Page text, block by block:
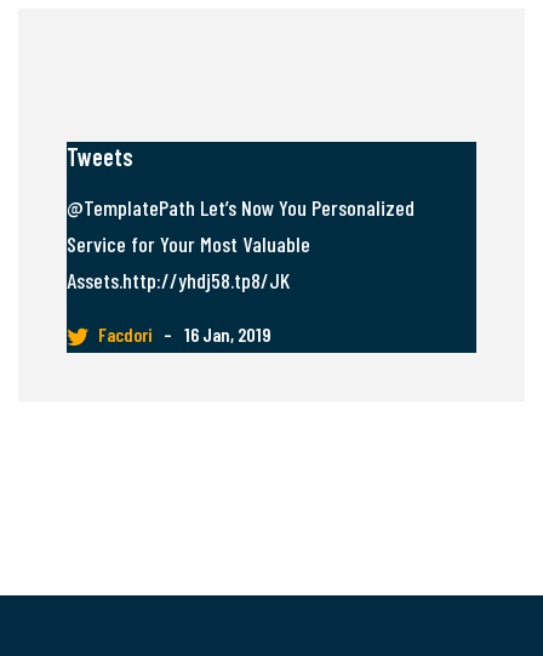
Tweets
@TemplatePath Let’s Now You Personalized
Service for Your Most Valuable
Assets.http://yhdj58.tp8/JK
Facdori – 16 Jan, 2019